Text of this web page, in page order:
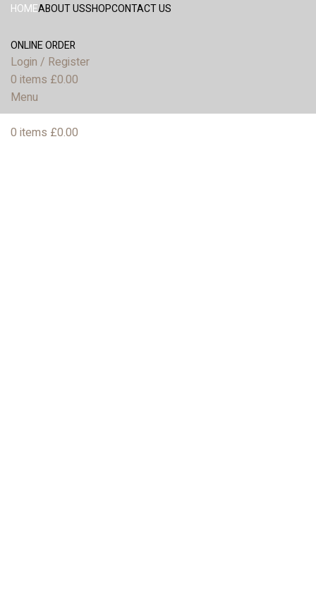
HOMEABOUT USSHOPCONTACT US
ONLINE ORDER
Login / Register
0 items £0.00
Menu
0 items £0.00